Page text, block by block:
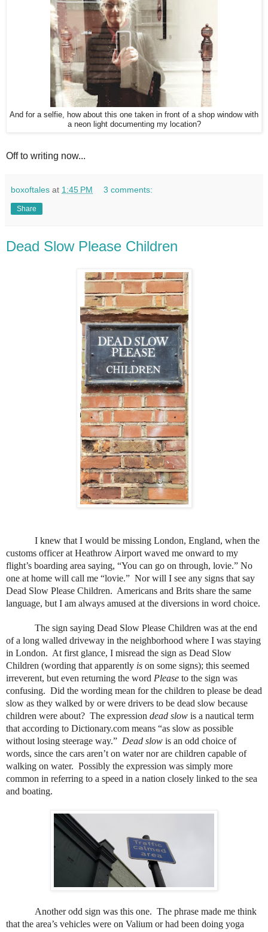
And for a selfie, how about this one taken in front of a shop window with
a neon light documenting my location?
Off to writing now...
boxoftales at 1:45 PM 3 comments:
Share
Dead Slow Please Children
I knew that I would be missing London, England, when the
customs officer at Heathrow Airport waved me onward to my
flight’s boarding area saying, “You can go on through, lovie.” No
one at home will call me “lovie.” Nor will I see any signs that say
Dead Slow Please Children. Americans and Brits share the same
language, but I am always amused at the diversions in word choice.
The sign saying Dead Slow Please Children was at the end
of a long walled driveway in the neighborhood where I was staying
in London. At first glance, I misread the sign as Dead Slow
Children (wording that apparently is on some signs); this seemed
irreverent, but even returning the word Please to the sign was
confusing. Did the wording mean for the children to please be dead
slow as they walked by or were drivers to be dead slow because
children were about? The expression dead slow is a nautical term
that according to Dictionary.com means “as slow as possible
without losing steerage way.” Dead slow is an odd choice of
words, since the cars aren’t on water nor are children capable of
walking on water. Possibly the expression was simply more
common in referring to a speed in a nation closely linked to the sea
and boating.
Another odd sign was this one. The phrase made me think
that the area’s vehicles were on Valium or had been doing yoga